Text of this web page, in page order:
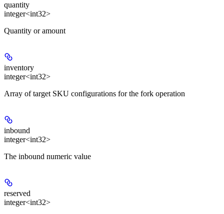
quantity
integer<int32>
Quantity or amount
inventory
integer<int32>
Array of target SKU configurations for the fork operation
inbound
integer<int32>
The inbound numeric value
reserved
integer<int32>